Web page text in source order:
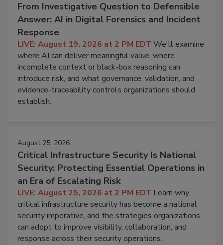
From Investigative Question to Defensible
Answer: AI in Digital Forensics and Incident
Response
LIVE: August 19, 2026 at 2 PM EDT We'll examine
where AI can deliver meaningful value, where
incomplete context or black-box reasoning can
introduce risk, and what governance, validation, and
evidence-traceability controls organizations should
establish.
August 25, 2026
Critical Infrastructure Security Is National
Security: Protecting Essential Operations in
an Era of Escalating Risk
LIVE: August 25, 2026 at 2 PM EDT Learn why
critical infrastructure security has become a national
security imperative, and the strategies organizations
can adopt to improve visibility, collaboration, and
response across their security operations.